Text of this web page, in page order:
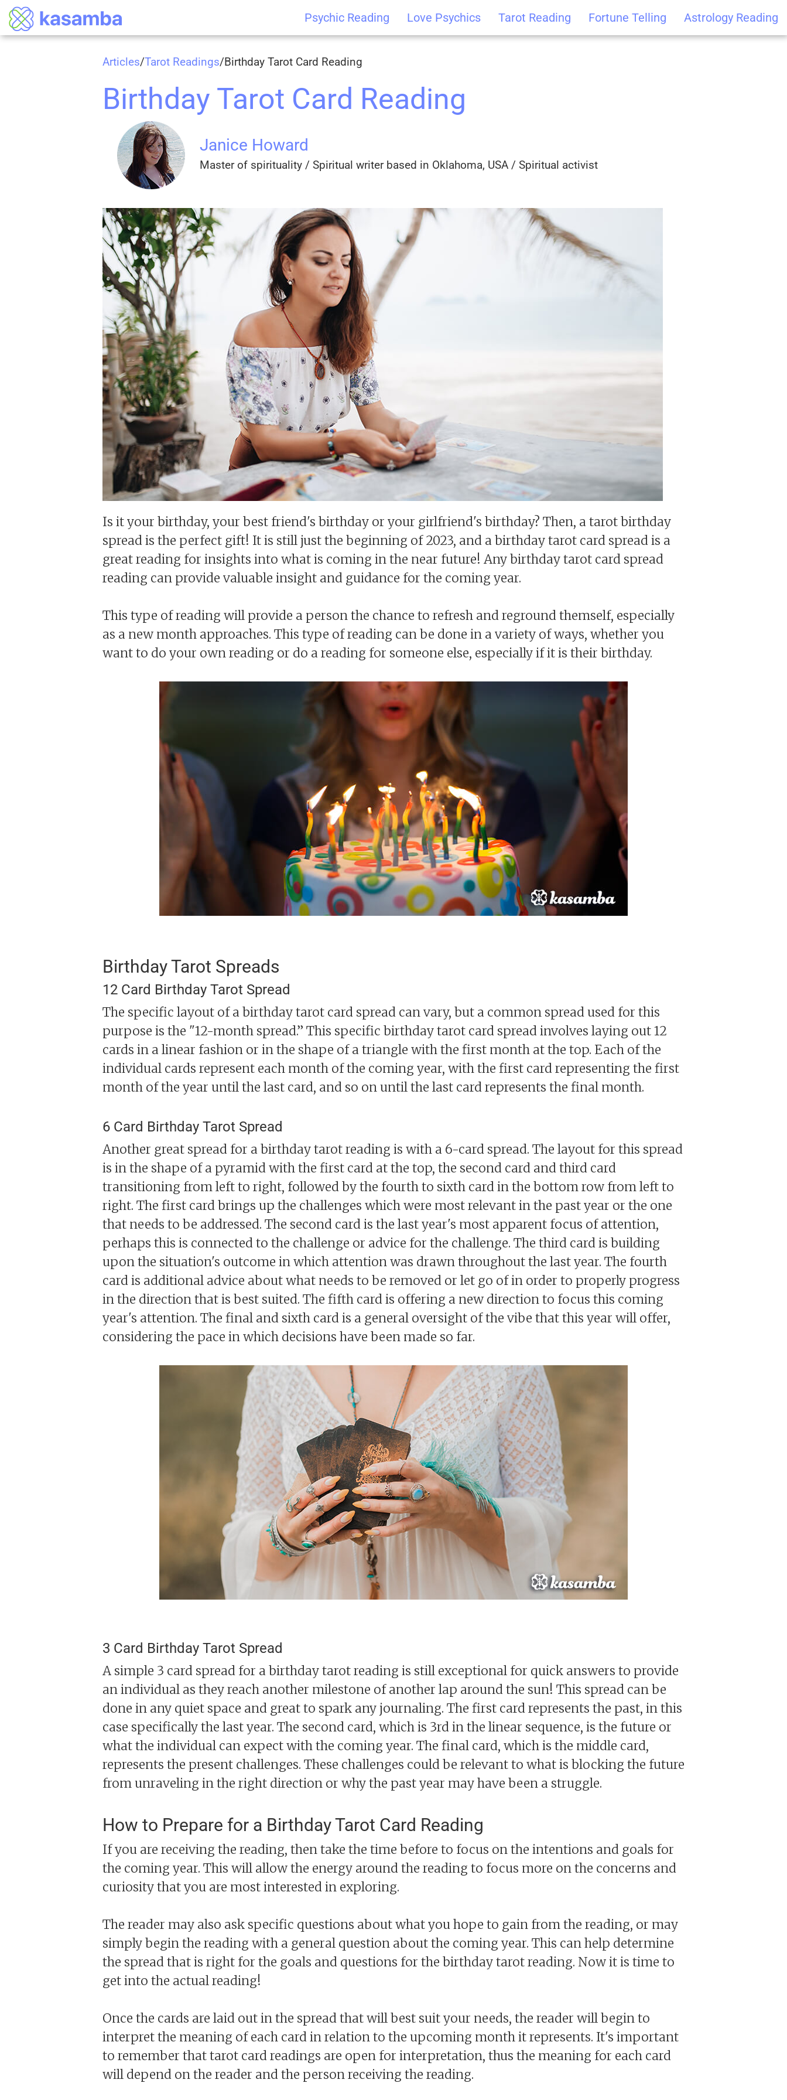
Psychic Reading Love Psychics Tarot Reading Fortune Telling Astrology Reading
Articles/Tarot Readings/Birthday Tarot Card Reading
Birthday Tarot Card Reading
Janice Howard
Master of spirituality / Spiritual writer based in Oklahoma, USA / Spiritual activist
Is it your birthday, your best friend's birthday or your girlfriend's birthday? Then, a tarot birthday
spread is the perfect gift! It is still just the beginning of 2023, and a birthday tarot card spread is a
great reading for insights into what is coming in the near future! Any birthday tarot card spread
reading can provide valuable insight and guidance for the coming year.
This type of reading will provide a person the chance to refresh and reground themself, especially
as a new month approaches. This type of reading can be done in a variety of ways, whether you
want to do your own reading or do a reading for someone else, especially if it is their birthday.
Birthday Tarot Spreads
12 Card Birthday Tarot Spread
The specific layout of a birthday tarot card spread can vary, but a common spread used for this
purpose is the "12-month spread.” This specific birthday tarot card spread involves laying out 12
cards in a linear fashion or in the shape of a triangle with the first month at the top. Each of the
individual cards represent each month of the coming year, with the first card representing the first
month of the year until the last card, and so on until the last card represents the final month.
6 Card Birthday Tarot Spread
Another great spread for a birthday tarot reading is with a 6-card spread. The layout for this spread
is in the shape of a pyramid with the first card at the top, the second card and third card
transitioning from left to right, followed by the fourth to sixth card in the bottom row from left to
right. The first card brings up the challenges which were most relevant in the past year or the one
that needs to be addressed. The second card is the last year's most apparent focus of attention,
perhaps this is connected to the challenge or advice for the challenge. The third card is building
upon the situation's outcome in which attention was drawn throughout the last year. The fourth
card is additional advice about what needs to be removed or let go of in order to properly progress
in the direction that is best suited. The fifth card is offering a new direction to focus this coming
year's attention. The final and sixth card is a general oversight of the vibe that this year will offer,
considering the pace in which decisions have been made so far.
3 Card Birthday Tarot Spread
A simple 3 card spread for a birthday tarot reading is still exceptional for quick answers to provide
an individual as they reach another milestone of another lap around the sun! This spread can be
done in any quiet space and great to spark any journaling. The first card represents the past, in this
case specifically the last year. The second card, which is 3rd in the linear sequence, is the future or
what the individual can expect with the coming year. The final card, which is the middle card,
represents the present challenges. These challenges could be relevant to what is blocking the future
from unraveling in the right direction or why the past year may have been a struggle.
How to Prepare for a Birthday Tarot Card Reading
If you are receiving the reading, then take the time before to focus on the intentions and goals for
the coming year. This will allow the energy around the reading to focus more on the concerns and
curiosity that you are most interested in exploring.
The reader may also ask specific questions about what you hope to gain from the reading, or may
simply begin the reading with a general question about the coming year. This can help determine
the spread that is right for the goals and questions for the birthday tarot reading. Now it is time to
get into the actual reading!
Once the cards are laid out in the spread that will best suit your needs, the reader will begin to
interpret the meaning of each card in relation to the upcoming month it represents. It's important
to remember that tarot card readings are open for interpretation, thus the meaning for each card
will depend on the reader and the person receiving the reading.